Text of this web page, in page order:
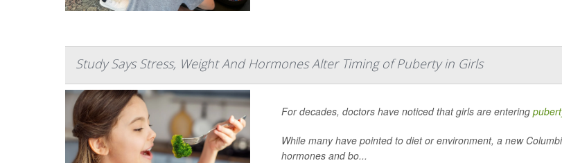
Study Says Stress, Weight And Hormones Alter Timing of Puberty in Girls
For decades, doctors have noticed that girls are entering
While many have pointed to diet or environment, a new
hormones and bo...